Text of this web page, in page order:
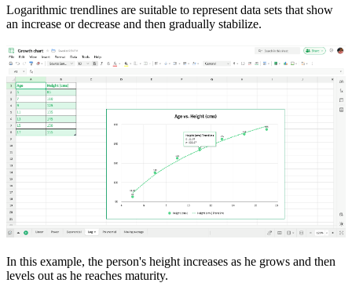
Logarithmic trendlines are suitable to represent data sets that show
an increase or decrease and then gradually stabilize.
In this example, the person's height increases as he grows and then
levels out as he reaches maturity.